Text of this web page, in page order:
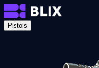
Pistols